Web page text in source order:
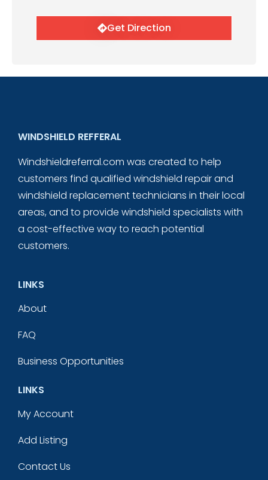
Get Direction
WINDSHIELD REFFERAL
Windshieldreferral.com was created to help
customers find qualified windshield repair and
windshield replacement technicians in their local
areas, and to provide windshield specialists with
a cost-effective way to reach potential
customers.
LINKS
About
FAQ
Business Opportunities
LINKS
My Account
Add Listing
Contact Us